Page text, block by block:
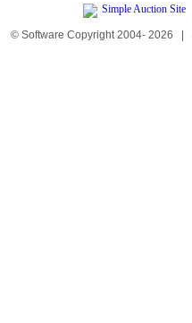
© Software Copyright 2004- 2026 |